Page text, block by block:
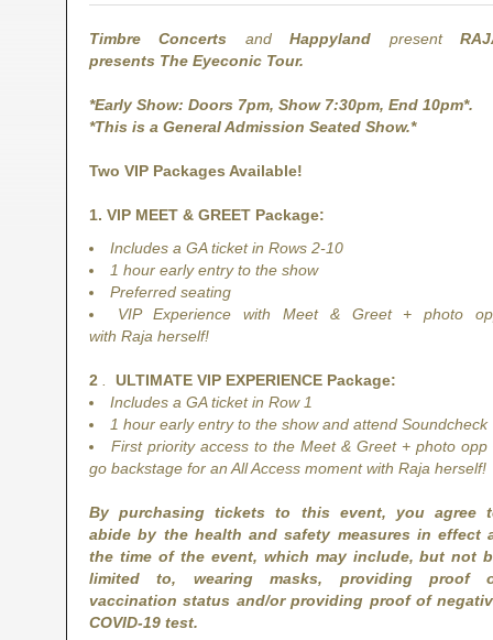
Timbre Concerts andHappyland present
presents The Eyeconic Tour.
*Early Show: Doors 7pm, Show 7:30pm, End 10pm*.
*This is a General Admission Seated Show.*
Two VIP Packages Available!
1. VIP MEET & GREET Package:
Includes a GA ticket in Rows 2-10
1 hour early entry to the show
Preferred seating
VIP Experience with Meet & Greet + photo
with Raja herself!
2
ULTIMATE VIP EXPERIENCE Package:
Includes a GA ticket in Row 1
​1 hour early entry to the show and attend Soundcheck
First priority access to the Meet & Greet + photo opp
go backstage for an All Access moment with Raja herself!
By purchasing tickets to this event, you agree
abide by the health and safety measures in effect
the time of the event, which may include, but not
limited to, wearing masks, providing proof
vaccination status and/or providing proof of
COVID-19 test.